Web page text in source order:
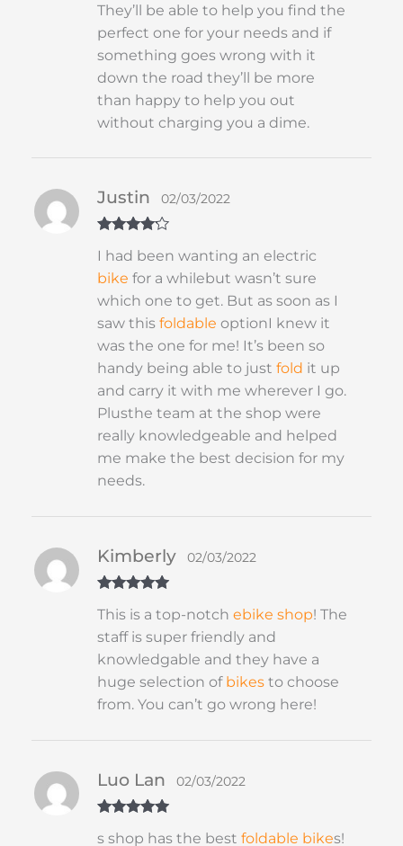
They’ll be able to help you find the
perfect one for your needs and if
something goes wrong with it
down the road they’ll be more
than happy to help you out
without charging you a dime.
out of 5
Justin 02/03/2022
I had been wanting an electric
bike for a whilebut wasn’t sure
which one to get. But as soon as I
saw thisfoldable optionI knew it
was the one for me! It’s been so
handy being able to justfold it up
and carry it with me wherever I go.
Plusthe team at the shop were
really knowledgeable and helped
me make the best decision for my
needs.
of 5
Kimberly 02/03/2022
This is a top-notchebike shop! The
staff is super friendly and
knowledgable and they have a
huge selection of bikes to choose
from. You can’t go wrong here!
of 5
Luo Lan 02/03/2022
s shop has the bestfoldable bikes!